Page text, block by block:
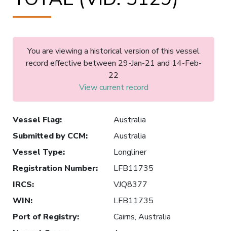
You are viewing a historical version of this vessel
record effective between 29-Jan-21 and 14-Feb-
22
View current record
Vessel Flag:
Australia
Submitted by CCM:
Australia
Vessel Type:
Longliner
Registration Number:
LFB11735
IRCS:
VJQ8377
WIN:
LFB11735
Port of Registry:
Cairns, Australia